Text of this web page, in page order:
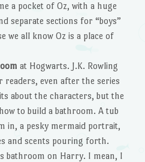
a pocket of Oz, with a huge
separate sections for “boys”
we all know Oz is a place of
at Hogwarts. J.K. Rowling
readers, even after the series
about the characters, but the
to build a bathroom. A tub
in, a pesky mermaid portrait,
and scents pouring forth.
bathroom on Harry. I mean, I